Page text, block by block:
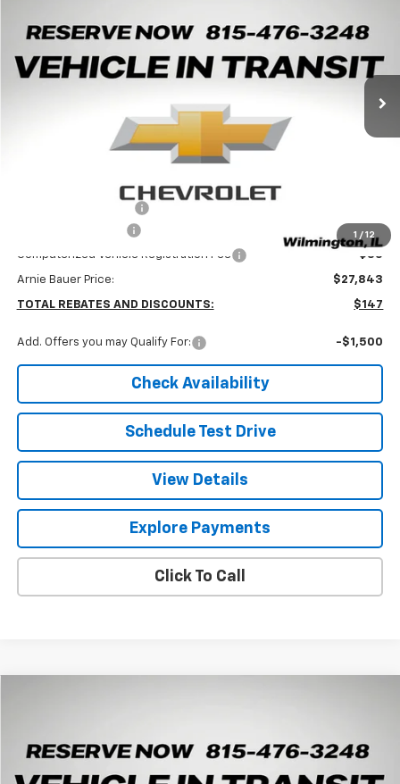
1 / 12
VIN:KL77LJEP9TC238155 Stock:V260103 Model:1TU58
In Transit 5 mi Ext. Int.
$27,430
ARNIE BAUER PRICE
Less
+$378
Computerized Vehicle Registration Fee +$35
Arnie Bauer Price: $27,843
TOTAL REBATES AND DISCOUNTS: $147
Add. Offers you may Qualify For: -$1,500
Check Availability
Schedule Test Drive
View Details
Explore Payments
Click To Call
VIN:KL77LKEP1TC245798 Stock:V260104Model:1TU58
$27,528